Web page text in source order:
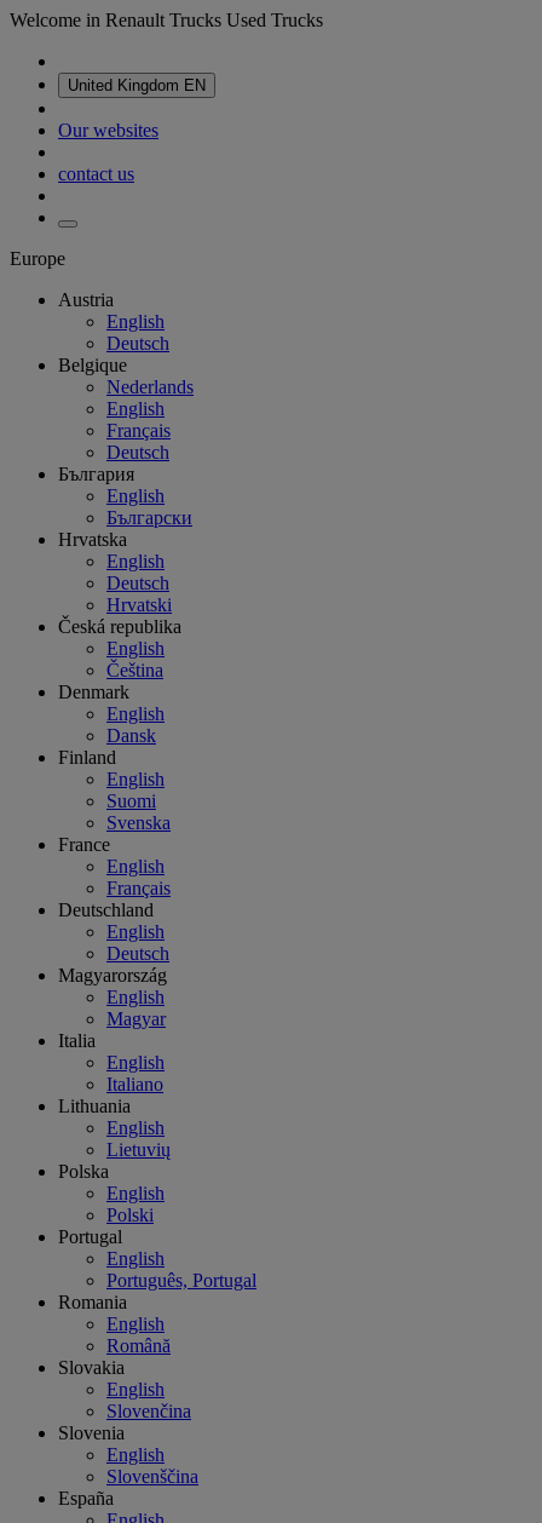
Welcome in Renault Trucks Used Trucks
United Kingdom EN
Our websites
contact us
Europe
Austria
English
Deutsch
Belgique
Nederlands
English
Français
Deutsch
България
English
Български
Hrvatska
English
Deutsch
Hrvatski
Česká republika
English
Čeština
Denmark
English
Dansk
Finland
English
Suomi
Svenska
France
English
Français
Deutschland
English
Deutsch
Magyarország
English
Magyar
Italia
English
Italiano
Lithuania
English
Lietuvių
Polska
English
Polski
Portugal
English
Português, Portugal
Romania
English
Română
Slovakia
English
Slovenčina
Slovenia
English
Slovenščina
España